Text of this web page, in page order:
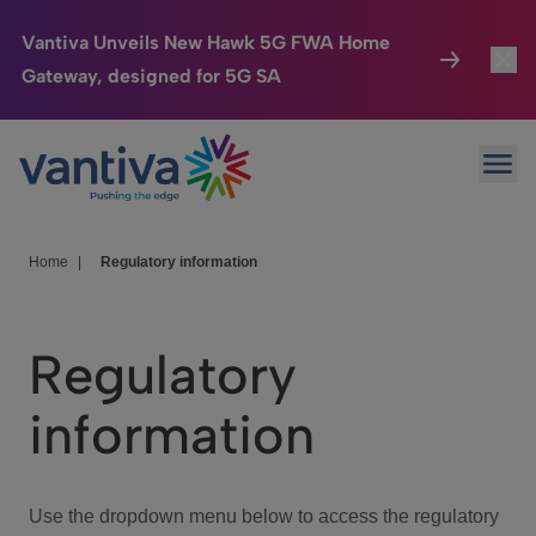
Vantiva Unveils New Hawk 5G FWA Home
Gateway, designed for 5G SA
Passer au contenu principal
Connected Home
HomeSight
We Care
Investor Center
Home Regulatory information
Regulatory
information
Use the dropdown menu below to access the regulatory